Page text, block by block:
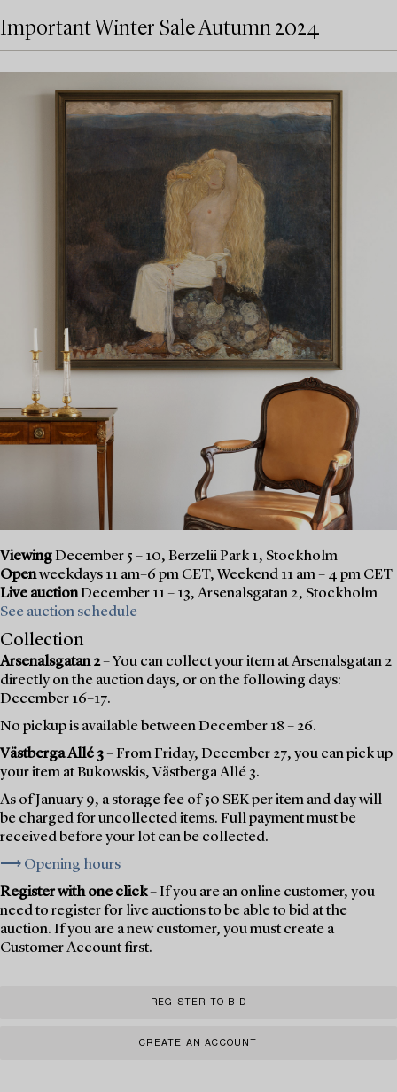
Important Winter Sale Autumn 2024
ViewingDecember 5 – 10, Berzelii Park 1, Stockholm
Openweekdays 11 am–6 pm CET, Weekend 11 am – 4 pm CET
Live auctionDecember 11 – 13, Arsenalsgatan 2, Stockholm
See auction schedule
Collection
Arsenalsgatan 2– You can collect your item at Arsenalsgatan 2
directly on the auction days, or on the following days:
December 16–17.
No pickup is available between December 18 – 26.
Västberga Allé 3– From Friday, December 27, you can pick up
your item at Bukowskis, Västberga Allé 3.
As of January 9, a storage fee of 50 SEK per item and day will
be charged for uncollected items. Full payment must be
received before your lot can be collected.
⟶ Opening hours
Register with one click– If you are an online customer, you
need to register for live auctions to be able to bid at the
auction. If you are a new customer, you must create a
Customer Account first.
REGISTER TO BID
CREATE AN ACCOUNT